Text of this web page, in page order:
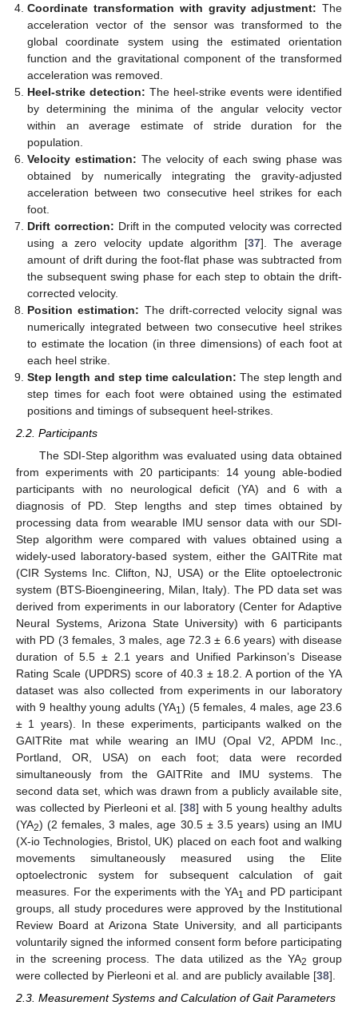
Coordinate transformation with gravity adjustment: The
acceleration vector of the sensor was transformed to the
global coordinate system using the estimated orientation
function and the gravitational component of the transformed
acceleration was removed.
Heel-strike detection: The heel-strike events were identified
by determining the minima of the angular velocity vector
within an average estimate of stride duration for the
population.
Velocity estimation: The velocity of each swing phase was
obtained by numerically integrating the gravity-adjusted
acceleration between two consecutive heel strikes for each
foot.
Drift correction: Drift in the computed velocity was corrected
using a zero velocity update algorithm [37]. The average
amount of drift during the foot-flat phase was subtracted from
the subsequent swing phase for each step to obtain the drift-
corrected velocity.
Position estimation: The drift-corrected velocity signal was
numerically integrated between two consecutive heel strikes
to estimate the location (in three dimensions) of each foot at
each heel strike.
Step length and step time calculation: The step length and
step times for each foot were obtained using the estimated
positions and timings of subsequent heel-strikes.
2.2. Participants
The SDI-Step algorithm was evaluated using data obtained
from experiments with 20 participants: 14 young able-bodied
participants with no neurological deficit (YA) and 6 with a
diagnosis of PD. Step lengths and step times obtained by
processing data from wearable IMU sensor data with our SDI-
Step algorithm were compared with values obtained using a
widely-used laboratory-based system, either the GAITRite mat
(CIR Systems Inc. Clifton, NJ, USA) or the Elite optoelectronic
system (BTS-Bioengineering, Milan, Italy). The PD data set was
derived from experiments in our laboratory (Center for Adaptive
Neural Systems, Arizona State University) with 6 participants
with PD (3 females, 3 males, age 72.3 ± 6.6 years) with disease
duration of 5.5 ± 2.1 years and Unified Parkinson’s Disease
Rating Scale (UPDRS) score of 40.3 ± 18.2. A portion of the YA
dataset was also collected from experiments in our laboratory
with 9 healthy young adults (YA1) (5 females, 4 males, age 23.6
± 1 years). In these experiments, participants walked on the
GAITRite mat while wearing an IMU (Opal V2, APDM Inc.,
Portland, OR, USA) on each foot; data were recorded
simultaneously from the GAITRite and IMU systems. The
second data set, which was drawn from a publicly available site,
was collected by Pierleoni et al. [38] with 5 young healthy adults
(YA2) (2 females, 3 males, age 30.5 ± 3.5 years) using an IMU
(X-io Technologies, Bristol, UK) placed on each foot and walking
movements simultaneously measured using the Elite
optoelectronic system for subsequent calculation of gait
measures. For the experiments with the YA1 and PD participant
groups, all study procedures were approved by the Institutional
Review Board at Arizona State University, and all participants
voluntarily signed the informed consent form before participating
in the screening process. The data utilized as the YA2 group
were collected by Pierleoni et al. and are publicly available [38].
2.3. Measurement Systems and Calculation of Gait Parameters